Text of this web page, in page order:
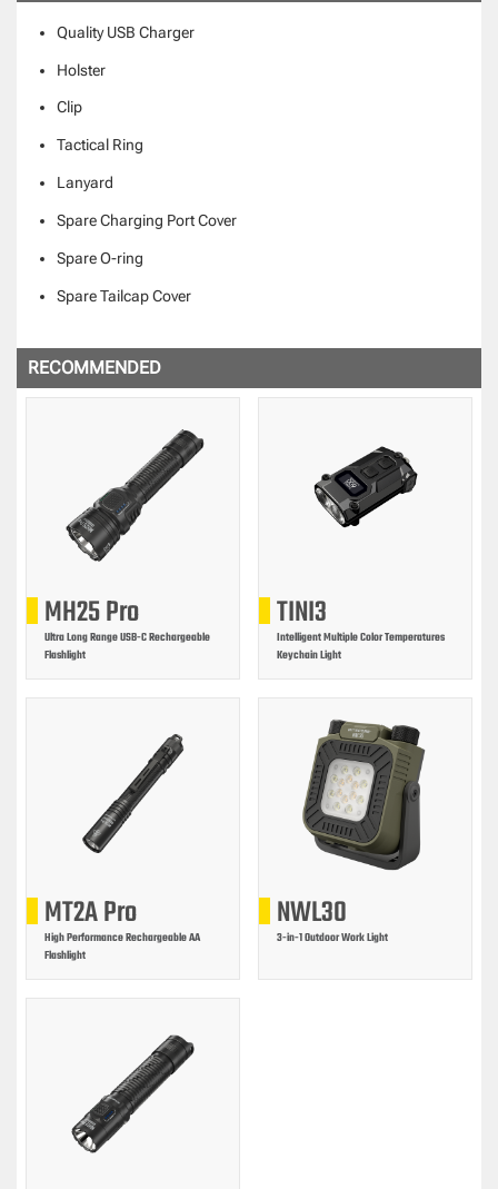
Quality USB Charger
Holster
Clip
Tactical Ring
Lanyard
Spare Charging Port Cover
Spare O-ring
Spare Tailcap Cover
RECOMMENDED
MH25 Pro
Ultra Long Range USB-C Rechargeable
Flashlight
TINI3
Intelligent Multiple Color Temperatures
Keychain Light
MT2A Pro
High Performance Rechargeable AA
Flashlight
NWL30
3-in-1 Outdoor Work Light